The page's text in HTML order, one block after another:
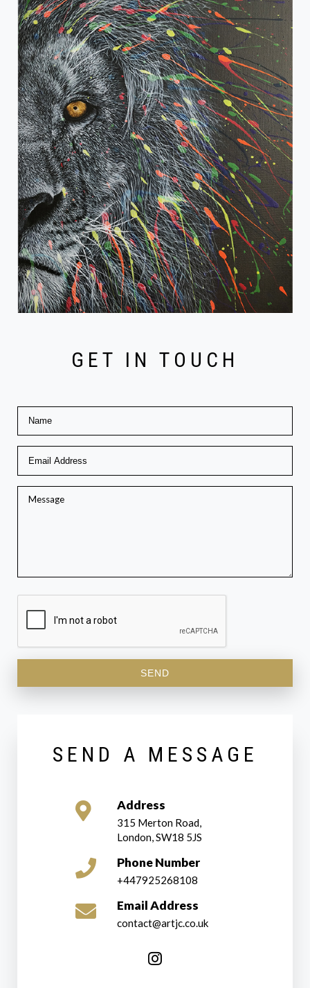
GET IN TOUCH
SEND
SEND A MESSAGE
Address
315 Merton Road,
London, SW18 5JS
Phone Number
+447925268108
Email Address
contact@artjc.co.uk